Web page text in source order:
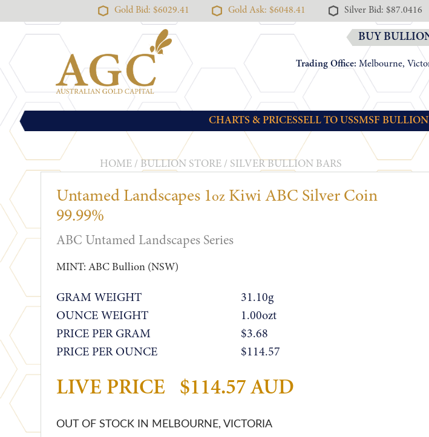
Gold Bid: $6029.41 Gold Ask: $6048.41 Silver Bid: $87.0416
BUY
Trading Office:Melbourne,
CHARTS & PRICESSELL TO USSMSF BULLION
HOME / BULLION STORE / SILVER BULLION BARS
Untamed Landscapes 1oz Kiwi ABC Silver Coin
99.99%
ABC Untamed Landscapes Series
MINT: ABC Bullion (NSW)
GRAM WEIGHT
31.10g
OUNCE WEIGHT
1.00ozt
PRICE PER GRAM
$3.68
PRICE PER OUNCE
$114.57
LIVE PRICE $114.57 AUD
OUT OF STOCK IN MELBOURNE, VICTORIA